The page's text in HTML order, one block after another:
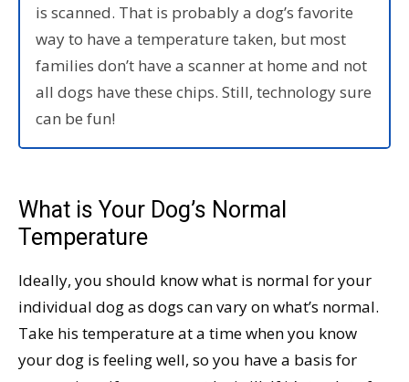
is scanned. That is probably a dog’s favorite
way to have a temperature taken, but most
families don’t have a scanner at home and not
all dogs have these chips. Still, technology sure
can be fun!
What is Your Dog’s Normal
Temperature
Ideally, you should know what is normal for your
individual dog as dogs can vary on what’s normal.
Take his temperature at a time when you know
your dog is feeling well, so you have a basis for